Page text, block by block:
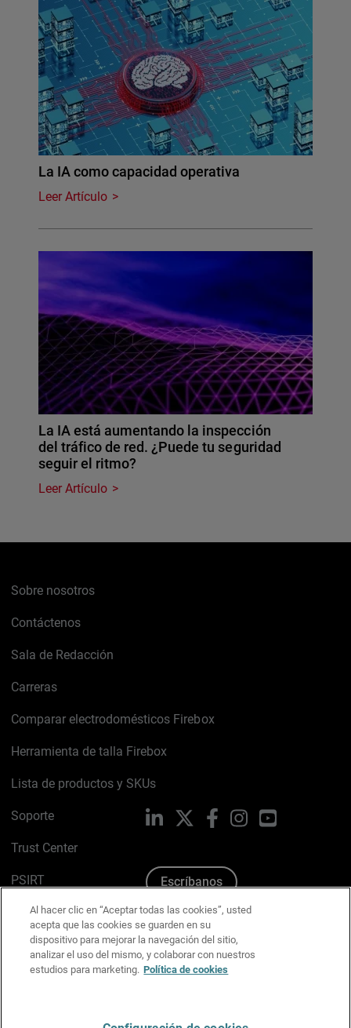
La IA como capacidad operativa
Leer Artículo
La IA está aumentando la inspección
del tráfico de red. ¿Puede tu seguridad
seguir el ritmo?
Leer Artículo
Sobre nosotros
Contáctenos
Sala de Redacción
Carreras
Comparar electrodomésticos Firebox
Herramienta de talla Firebox
Lista de productos y SKUs
Soporte
Trust Center
PSIRT
Política de cookies
Política de privacidad
Kit de medios y marca
LinkedIn FacebookInstagramYouTube
Escríbanos
Al hacer clic en “Aceptar todas las cookies”, usted
acepta que las cookies se guarden en su
dispositivo para mejorar la navegación del sitio,
analizar el uso del mismo, y colaborar con nuestros
estudios para marketing. Política de cookies